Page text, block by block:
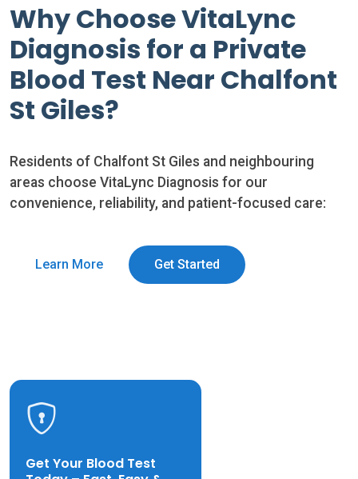
Why Choose VitaLync
Diagnosis for a Private
Blood Test Near Chalfont
St Giles?
Residents of Chalfont St Giles and neighbouring
areas choose VitaLync Diagnosis for our
convenience, reliability, and patient-focused care:
Learn More Get Started
Get Your Blood Test